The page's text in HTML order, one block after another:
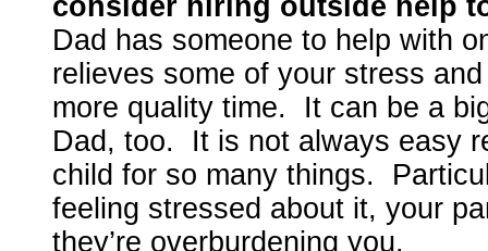
consider hiring outside help
Dad has someone to help with
relieves some of your stress
more quality time. It can be a
Dad, too. It is not always easy
child for so many things.
feeling stressed about it, your
they’re overburdening you.